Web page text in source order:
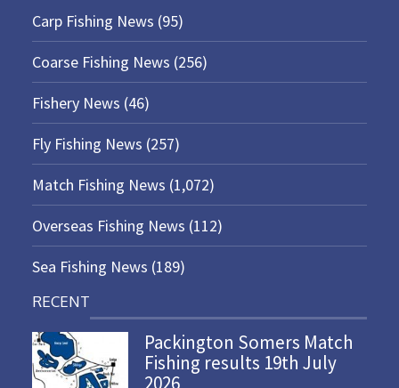
Carp Fishing News (95)
Coarse Fishing News (256)
Fishery News (46)
Fly Fishing News (257)
Match Fishing News (1,072)
Overseas Fishing News (112)
Sea Fishing News (189)
RECENT
Packington Somers Match
Fishing results 19th July
2026